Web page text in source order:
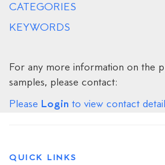
CATEGORIES
KEYWORDS
For any more information on the
samples, please contact:
Please Login to view contact
QUICK LINKS